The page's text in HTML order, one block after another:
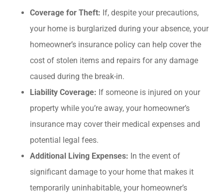
Coverage for Theft: If, despite your precautions,
your home is burglarized during your absence, your
homeowner’s insurance policy can help cover the
cost of stolen items and repairs for any damage
caused during the break-in.
Liability Coverage: If someone is injured on your
property while you’re away, your homeowner’s
insurance may cover their medical expenses and
potential legal fees.
Additional Living Expenses: In the event of
significant damage to your home that makes it
temporarily uninhabitable, your homeowner’s